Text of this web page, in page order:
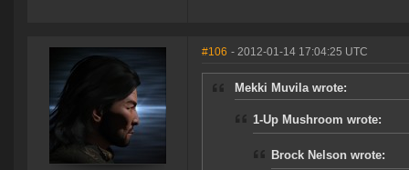
#106 - 2012-01-14 17:04:25 UTC
Mekki Muvila wrote:
1-Up Mushroom wrote:
Brock Nelson wrote: